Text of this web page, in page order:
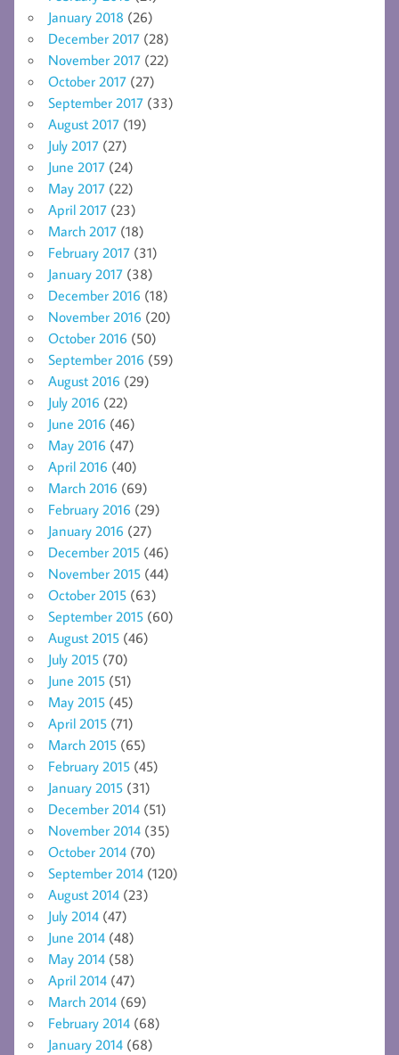
January 2018 (26)
December 2017 (28)
November 2017 (22)
October 2017 (27)
September 2017 (33)
August 2017 (19)
July 2017 (27)
June 2017 (24)
May 2017 (22)
April 2017 (23)
March 2017 (18)
February 2017 (31)
January 2017 (38)
December 2016 (18)
November 2016 (20)
October 2016 (50)
September 2016 (59)
August 2016 (29)
July 2016 (22)
June 2016 (46)
May 2016 (47)
April 2016 (40)
March 2016 (69)
February 2016 (29)
January 2016 (27)
December 2015 (46)
November 2015 (44)
October 2015 (63)
September 2015 (60)
August 2015 (46)
July 2015 (70)
June 2015 (51)
May 2015 (45)
April 2015 (71)
March 2015 (65)
February 2015 (45)
January 2015 (31)
December 2014 (51)
November 2014 (35)
October 2014 (70)
September 2014 (120)
August 2014 (23)
July 2014 (47)
June 2014 (48)
May 2014 (58)
April 2014 (47)
March 2014 (69)
February 2014 (68)
January 2014 (68)